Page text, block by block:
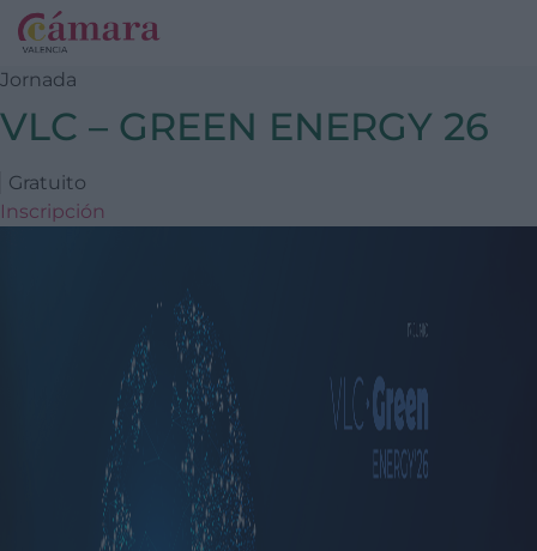
Jornada
VLC – GREEN ENERGY 26
Gratuito
Inscripción